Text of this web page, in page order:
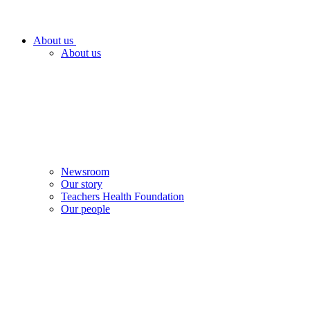
About us
About us
Newsroom
Our story
Teachers Health Foundation
Our people